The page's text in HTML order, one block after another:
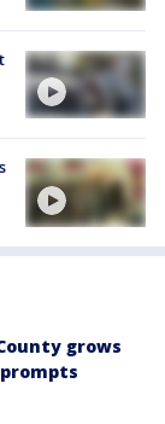
grows